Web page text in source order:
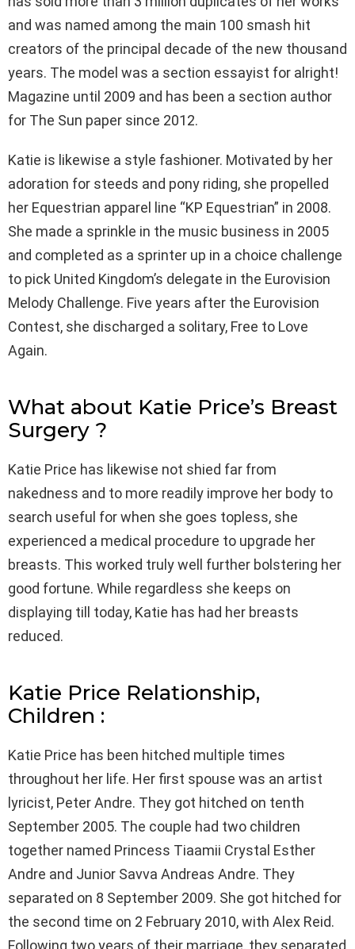
and was named among the main 100 smash hit
creators of the principal decade of the new thousand
years. The model was a section essayist for alright!
Magazine until 2009 and has been a section author
for The Sun paper since 2012.
Katie is likewise a style fashioner. Motivated by her
adoration for steeds and pony riding, she propelled
her Equestrian apparel line “KP Equestrian” in 2008.
She made a sprinkle in the music business in 2005
and completed as a sprinter up in a choice challenge
to pick United Kingdom’s delegate in the Eurovision
Melody Challenge. Five years after the Eurovision
Contest, she discharged a solitary, Free to Love
Again.
What about Katie Price’s Breast
Surgery ?
Katie Price has likewise not shied far from
nakedness and to more readily improve her body to
search useful for when she goes topless, she
experienced a medical procedure to upgrade her
breasts. This worked truly well further bolstering her
good fortune. While regardless she keeps on
displaying till today, Katie has had her breasts
reduced.
Katie Price Relationship,
Children :
Katie Price has been hitched multiple times
throughout her life. Her first spouse was an artist
lyricist, Peter Andre. They got hitched on tenth
September 2005. The couple had two children
together named Princess Tiaamii Crystal Esther
Andre and Junior Savva Andreas Andre. They
separated on 8 September 2009. She got hitched for
the second time on 2 February 2010, with Alex Reid.